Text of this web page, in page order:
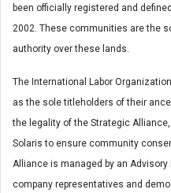
been officially registered and
2002. These communities are the
authority over these lands.
The International Labor
as the sole titleholders of their
the legality of the Strategic
Solaris to ensure community
Alliance is managed by an
company representatives and